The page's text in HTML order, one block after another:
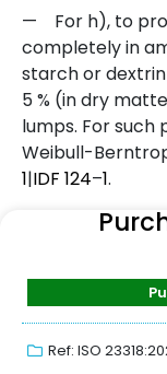
—
For h), to
completely in
starch or
5 % (in dry
lumps. For such
Weibull-
1|IDF 124–1.
Ref: ISO